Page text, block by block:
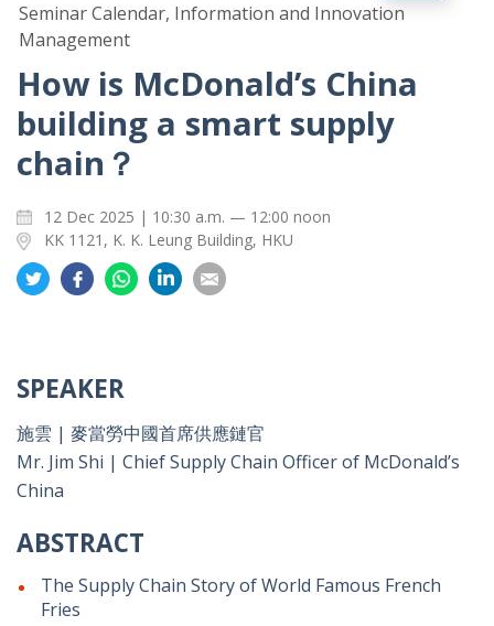
Seminar Calendar, Information and Innovation
Management
How is McDonald’s China
building a smart supply
chain？
12 Dec 2025 | 10:30 a.m. — 12:00 noon
KK 1121, K. K. Leung Building, HKU
Share
on
Share
on
Share
on
on
on
SPEAKER
施雲 | 麥當勞中國首席供應鏈官
Mr. Jim Shi | Chief Supply Chain Officer of McDonald’s
China
ABSTRACT
The Supply Chain Story of World Famous French
Fries